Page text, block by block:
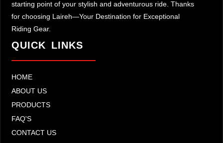
starting point of your stylish and adventurous ride. Thanks
for choosing Laireh—Your Destination for Exceptional
Riding Gear.
QUICK LINKS
HOME
ABOUT US
PRODUCTS
FAQ'S
CONTACT US